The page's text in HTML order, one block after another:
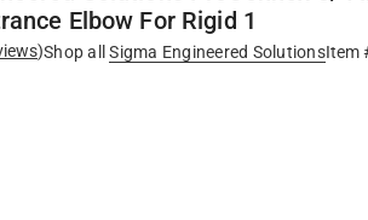
Elbow For Rigid 1
)Shop all Sigma Engineered SolutionsItem